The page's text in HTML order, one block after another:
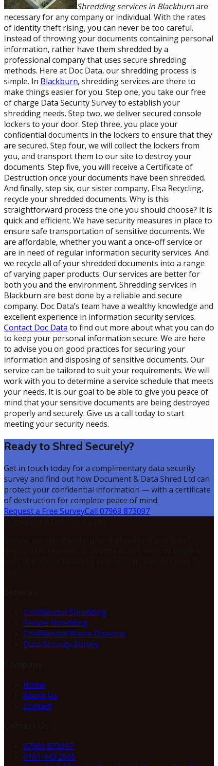
Shredding services in Blackburnare
necessary for any company or individual. With the rates
of identity theft rising, you can never be too careful.
Instead of throwing your documents containing personal
information, rather have them shredded by a
professional company that uses secure shredding
methods. Here at Doc Data, our shredding process is
simple. In Blackburn, shredding services are there to
make things easier for you. Step one, you take our free
of charge Data Security Survey to establish your
shredding needs. Step two, we deliver secured console
lockers to your door. Step three, you place your
confidential documents in the lockers to ensure that they
are secured. Step four, we will collect the lockers from
you, and transport them to our site to destroy your
documents. Step five, you will receive a Certificate of
Destruction once your documents have been shredded.
And finally, step six, our sister company, Elsa Recycling,
recycle your shredded documents. Why is this
straightforward process the one you should choose? It is
quick and efficient. We have security measures in place to
ensure safe transportation of sensitive documents. We
are affordable, whether you want a once-off service or
are in need of regular information security services. And
we recycle all of your shredded documents into a range
of varying paper products. Our services are better for
both you and the environment. Shredding services in
Blackburn are best done by a reliable and secure
company. Doc Data’s team have a wealthy knowledge and
excellent experience in information security services.
Contact Doc Data to find out more about what you can do
to keep your personal information secure. We are here
to advise you on good practices for securing your
information and disposing of sensitive documents. Our
service can be tailored to suit your requirements. We will
work with you to determine a service schedule that meets
your needs. It is our goal to be able to give you peace of
mind that your sensitive documents are being destroyed
properly and securely. Give us a call today to start
meeting your security needs.
Ready to Shred Securely?
Get in touch today for a complimentary data security
survey and find out how Document & Data Shred Ltd can
protect your confidential information — with a certificate
of destruction for complete peace of mind.
Request a Free SurveyCall 07969 873097
Confidential Shredding
Secure Shredding
Confidential Waste Disposal
Data Security Survey
Home
About Us
Contact
07969 873097
0161 443 2506